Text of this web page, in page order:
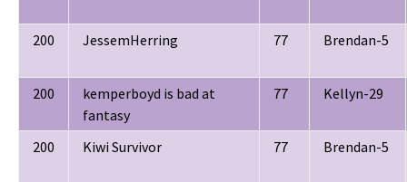
200 JessemHerring 77 Brendan-5
200
kemperboyd is bad at
fantasy
77 Kellyn-29
200 Kiwi Survivor 77 Brendan-5